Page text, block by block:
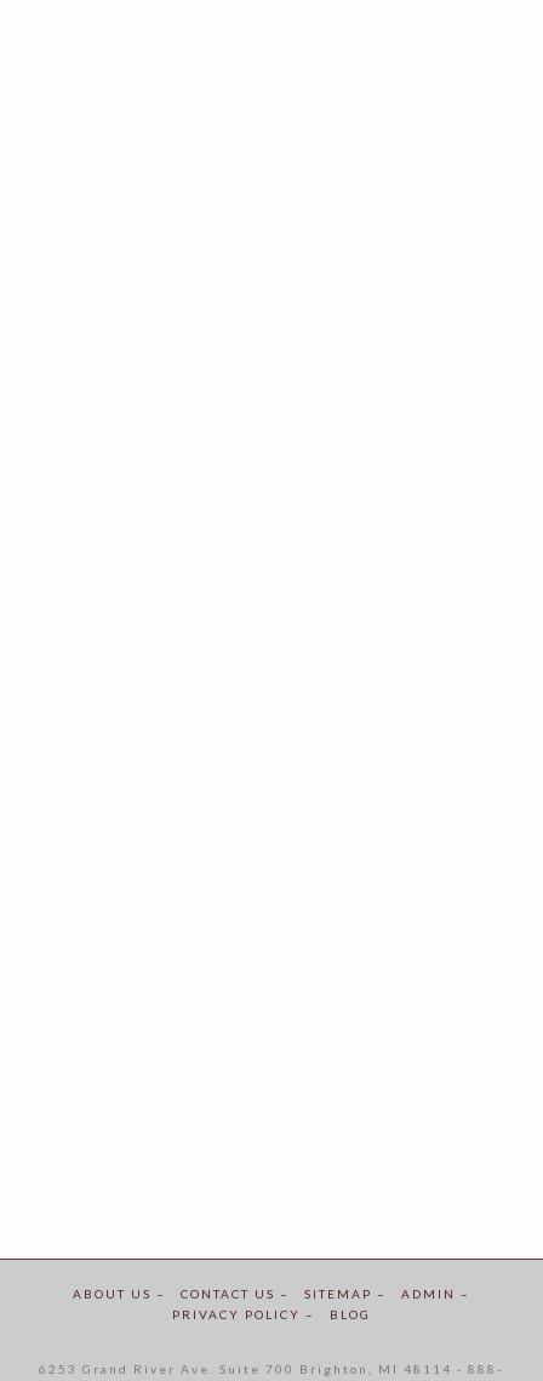
ABOUT US – CONTACT US – SITEMAP –
ADMIN –
PRIVACY POLICY –
BLOG
6253 Grand River Ave. Suite 700 Brighton, MI 48114 - 888-